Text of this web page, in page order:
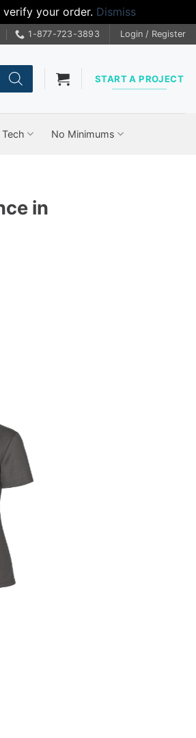
your order. Dismiss
1-877-723-3893 Login / Register
START A PROJECT
Tech No Minimums
in